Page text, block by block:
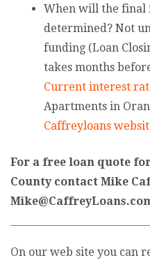
When will the final
determined? Not
funding (Loan
takes months
Current interest
Apartments in
Caffreyloans
For a free loan quote
County contact Mike
On our web site you can